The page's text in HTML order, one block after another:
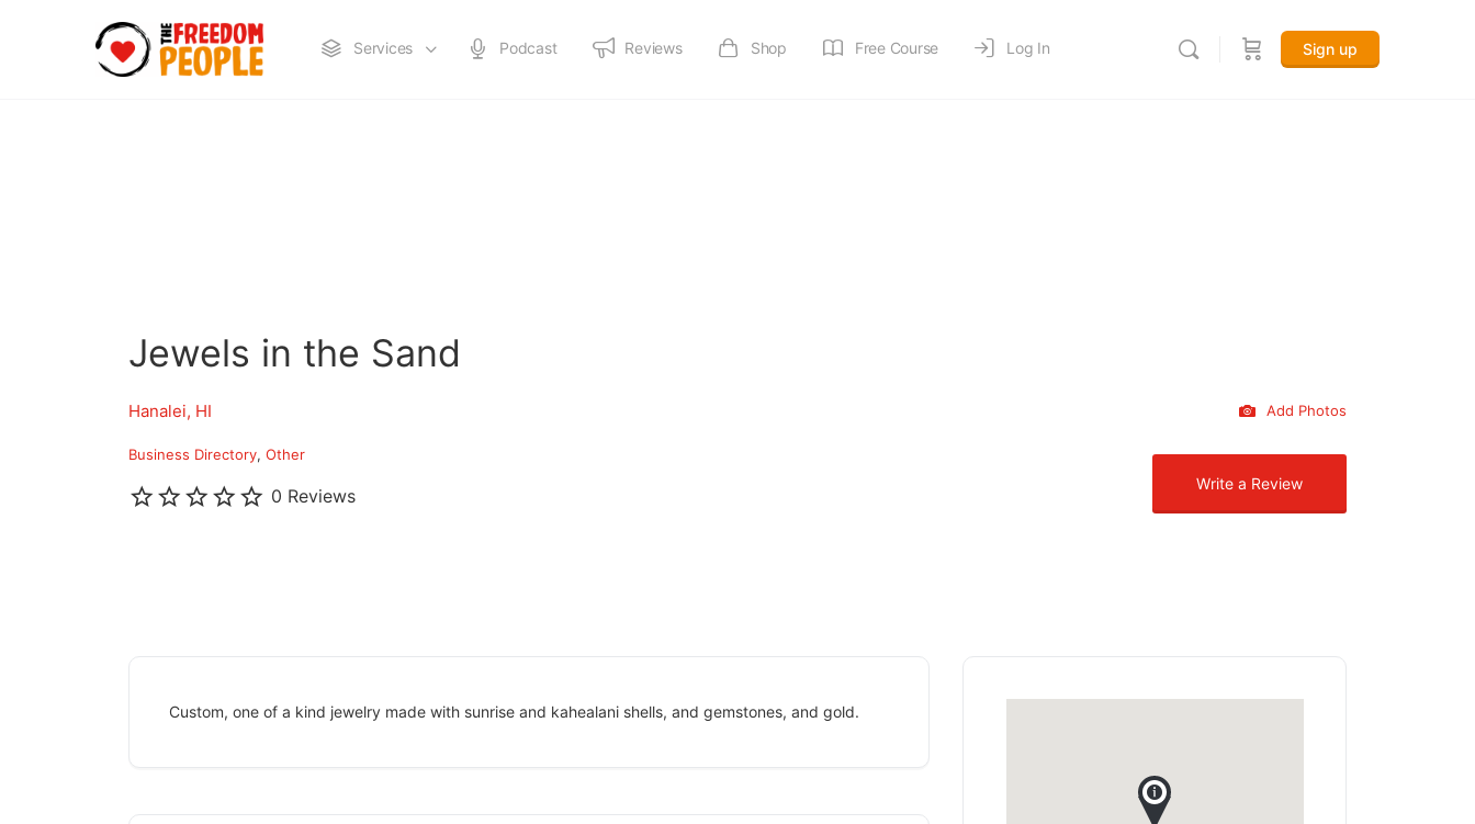
Services Podcast Reviews Shop Free Course Log In Sign up
Jewels in the Sand
Hanalei, HI
Business Directory Other
0 Reviews
Add Photos
Write a Review
Custom, one of a kind jewelry made with sunrise and kahealani shells, and gemstones, and gold.